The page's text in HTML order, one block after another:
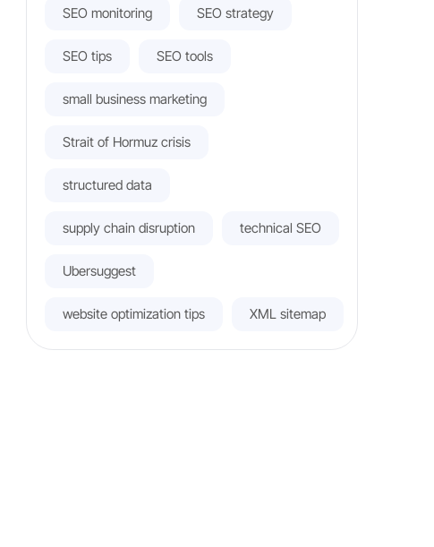
SEO monitoring SEO strategy
SEO tips SEO tools
small business marketing
Strait of Hormuz crisis
structured data
supply chain disruption technical SEO
Ubersuggest
website optimization tips XML sitemap